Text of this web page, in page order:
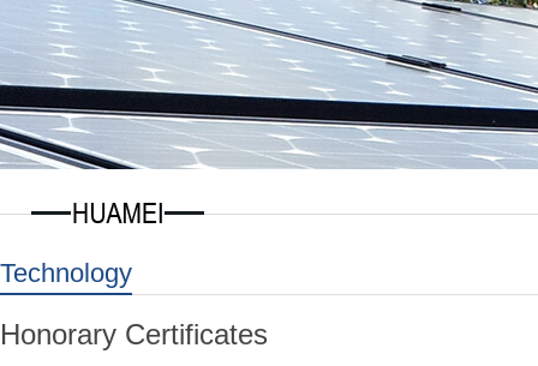
Technology
Honorary Certificates